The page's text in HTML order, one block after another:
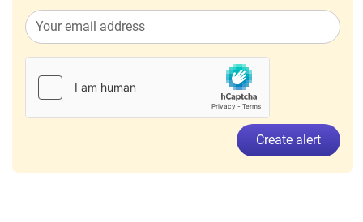
Create alert